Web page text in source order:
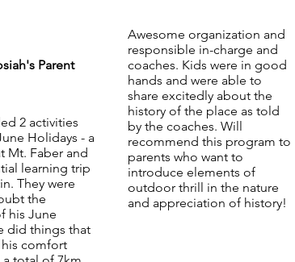
Parent
2 activities
Holidays - a
Mt. Faber and
learning trip
They were
the
his June
did things that
comfort
Awesome organization and
responsible in-charge and
coaches. Kids were in good
hands and were able to
share excitedly about the
history of the place as told
by the coaches. Will
recommend this program to
parents who want to
introduce elements of
outdoor thrill in the nature
and appreciation of history!